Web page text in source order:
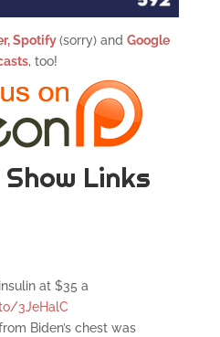
Spotify(sorry) and Google
, too!
Show Links
at $35 a
3JeHalC
Biden’s chest was